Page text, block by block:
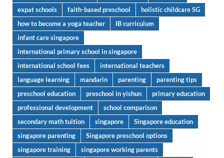
expat schools
faith-based preschool
holistic childcare SG
how to become a yoga teacher
IB curriculum
infant care singapore
international primary school in singapore
international school fees
international teachers
language learning
mandarin parenting
parenting tips
preschool education
preschool in yishun
primary education
professional development
school comparison
secondary math tuition
singapore
Singapore education
singapore parenting
Singapore preschool options
singapore training
singapore working parents